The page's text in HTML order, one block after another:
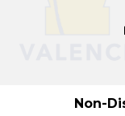
Non-